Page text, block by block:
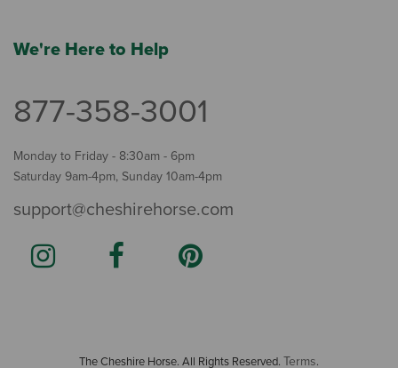
We're Here to Help
877-358-3001
Monday to Friday - 8:30am - 6pm
Saturday 9am-4pm, Sunday 10am-4pm
support@cheshirehorse.com
The Cheshire Horse. All Rights Reserved. Terms.